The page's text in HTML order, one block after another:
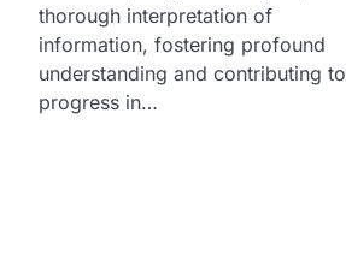
thorough interpretation of
information, fostering profound
understanding and contributing to
progress in…